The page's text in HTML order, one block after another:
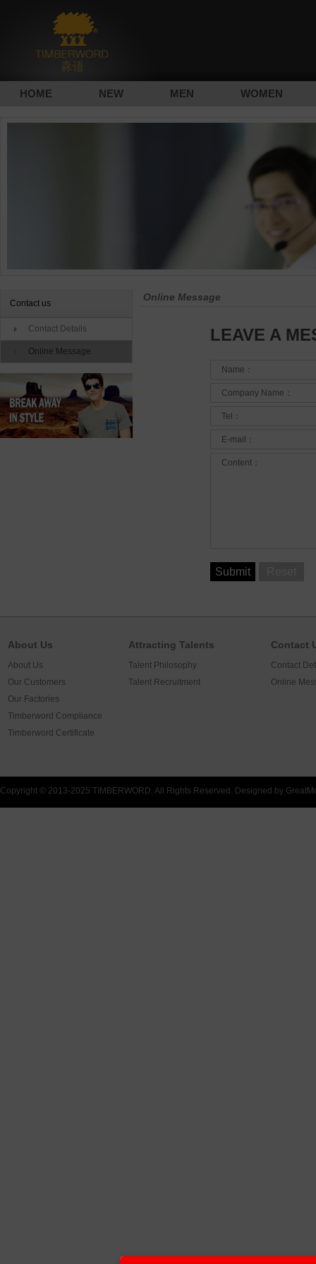
HOME NEW MEN WOMEN
Contact us
Contact Details
Online Message
Online Message
LEAVE A
Name：
Company Name：
Tel：
E-mail：
Content：
Submit
About Us
About Us
Our Customers
Our Factories
Timberword Compliance
Timberword Certificate
Attracting Talents
Talent Philosophy
Talent Recruitment
Contact
Contact
Online
Copyright © 2013-2025 TIMBERWORD. All Rights Reserved. Designed by